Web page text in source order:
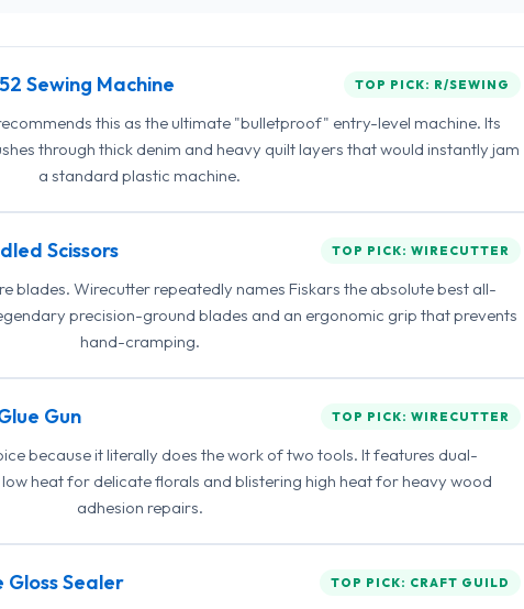
Sewing Machine TOP PICK: R/SEWING
this as the ultimate "bulletproof" entry-level machine. Its
through thick denim and heavy quilt layers that would instantly jam
a standard plastic machine.
Scissors TOP PICK: WIRECUTTER
blades. Wirecutter repeatedly names Fiskars the absolute best all-
precision-ground blades and an ergonomic grip that prevents
hand-cramping.
Gun TOP PICK: WIRECUTTER
because it literally does the work of two tools. It features dual-
heat for delicate florals and blistering high heat for heavy wood
adhesion repairs.
Sealer TOP PICK: CRAFT GUILD